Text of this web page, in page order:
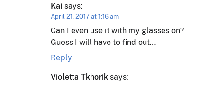
Kai says:
April 21, 2017 at 1:16 am
Can I even use it with my glasses on?
Guess I will have to find out…
Reply
Violetta Tkhorik says: